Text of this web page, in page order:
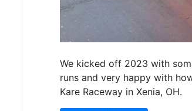
We kicked off 2023 with
runs and very happy with
Kare Raceway in Xenia, OH.